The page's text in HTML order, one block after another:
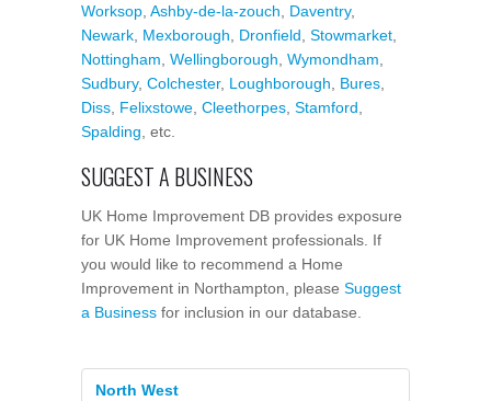
Worksop Ashby-de-la-zouch Daventry,
Newark Mexborough Dronfield Stowmarket
Nottingham Wellingborough Wymondham
Sudbury, Colchester, Loughborough Bures
Diss Felixstowe Cleethorpes Stamford
Spalding , etc.
SUGGEST A BUSINESS
UK Home Improvement DB provides exposure
for UK Home Improvement professionals. If
you would like to recommend a Home
Improvement in Northampton, please Suggest
a Business for inclusion in our database.
North West